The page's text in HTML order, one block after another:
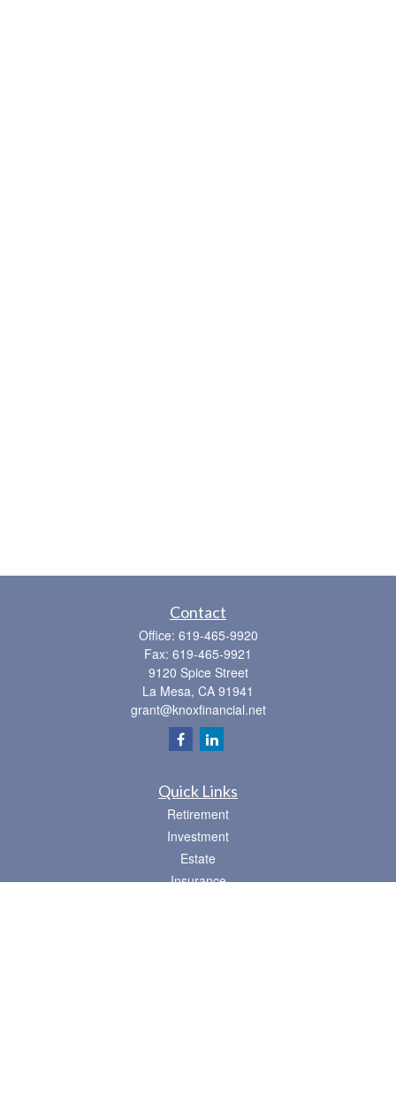
Contact
Office: 619-465-9920
Fax: 619-465-9921
9120 Spice Street
La Mesa, CA 91941
grant@knoxfinancial.net
Quick Links
Retirement
Investment
Estate
Insurance